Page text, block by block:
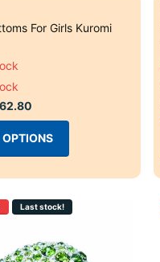
For Girls Kuromi
Last stock!